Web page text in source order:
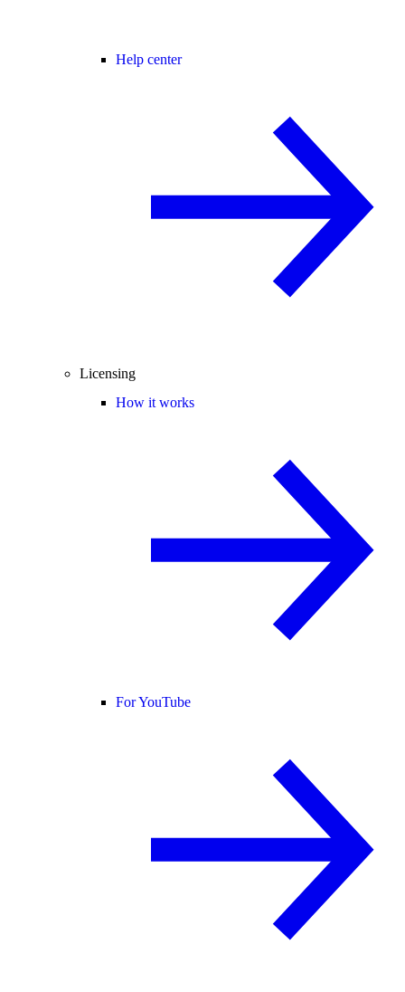
Help center
Licensing
How it works
For YouTube